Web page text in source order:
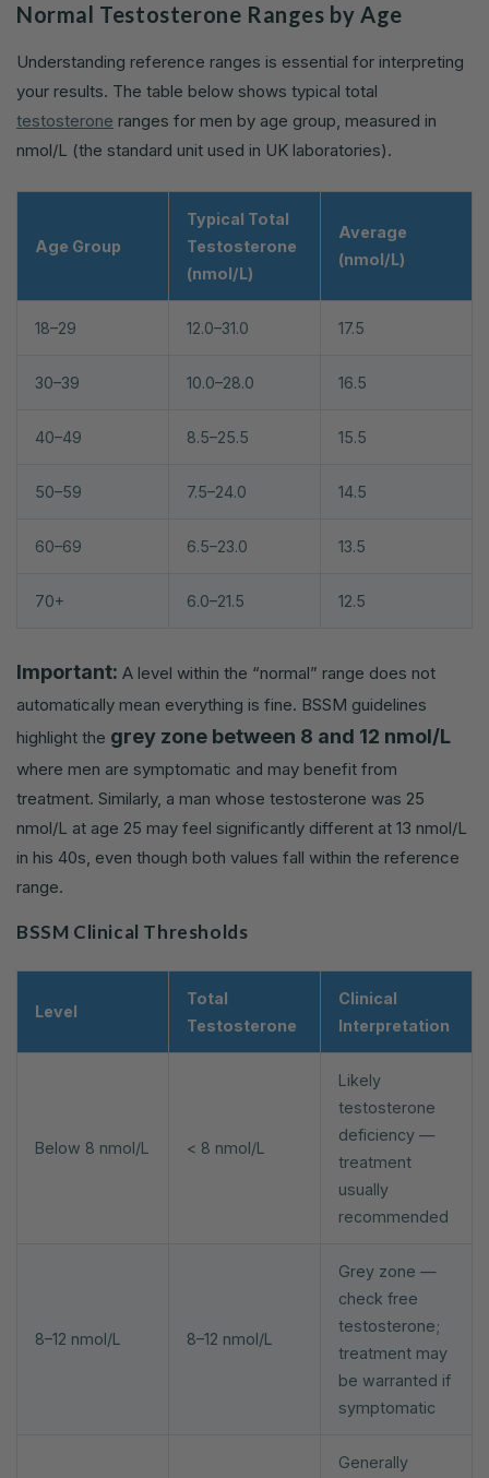
Normal Testosterone Ranges by Age
Understanding reference ranges is essential for interpreting
your results. The table below shows typical total
testosterone ranges for men by age group, measured in
nmol/L (the standard unit used in UK laboratories).
Age Group
Typical Total
Testosterone
(nmol/L)
Average
(nmol/L)
18–29 12.0–31.0 17.5
30–39 10.0–28.0 16.5
40–49 8.5–25.5 15.5
50–59 7.5–24.0 14.5
60–69 6.5–23.0 13.5
70+ 6.0–21.5 12.5
Important: A level within the “normal” range does not
automatically mean everything is fine. BSSM guidelines
highlight the grey zone between 8 and 12 nmol/L
where men are symptomatic and may benefit from
treatment. Similarly, a man whose testosterone was 25
nmol/L at age 25 may feel significantly different at 13 nmol/L
in his 40s, even though both values fall within the reference
range.
BSSM Clinical Thresholds
Level
Total
Testosterone
Clinical
Interpretation
Below 8 nmol/L < 8 nmol/L
Likely
testosterone
deficiency —
treatment
usually
recommended
8–12 nmol/L 8–12 nmol/L
Grey zone —
check free
testosterone;
treatment may
be warranted if
symptomatic
Generally